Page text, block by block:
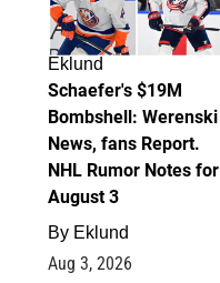
Eklund
Schaefer's $19M
Bombshell: Werenski
News, fans Report.
NHL Rumor Notes for
August 3
By Eklund
Aug 3, 2026